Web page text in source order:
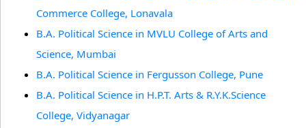
Commerce College, Lonavala
B.A. Political Science in MVLU College of Arts and
Science, Mumbai
B.A. Political Science in Fergusson College, Pune
B.A. Political Science in H.P.T. Arts & R.Y.K.Science
College, Vidyanagar